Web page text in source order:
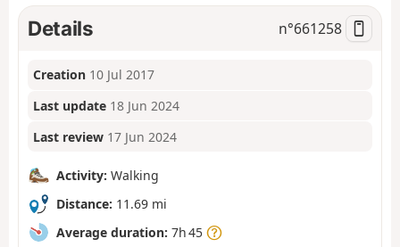
Details n°661258
Creation 10 Jul 2017
Last update 18 Jun 2024
Last review 17 Jun 2024
Activity: Walking
Distance: 11.69 mi
Average duration: 7h 45